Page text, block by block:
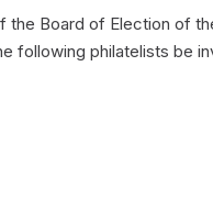
the Board of Election of
following philatelists be